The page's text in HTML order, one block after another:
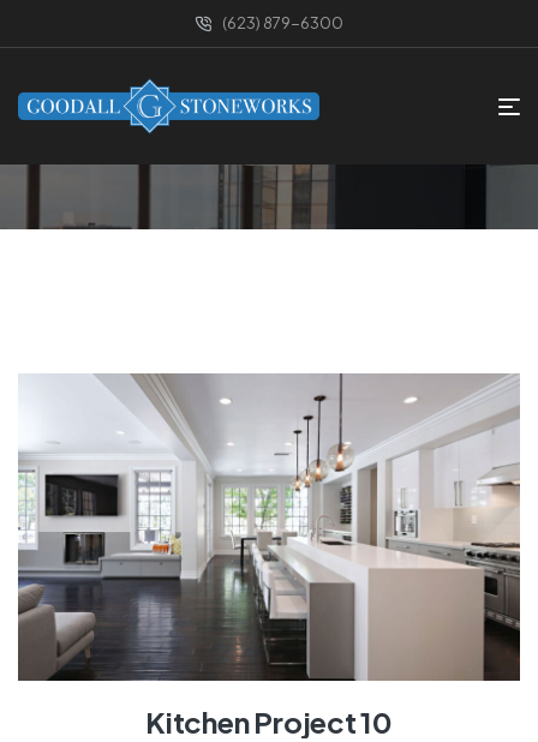
(623) 879-6300
HOME PAGE
Small Space
Kitchen Project 10